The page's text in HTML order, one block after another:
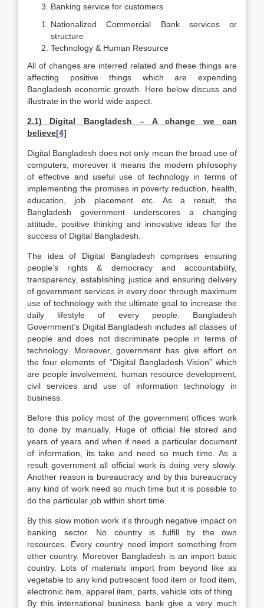
Banking service for customers
Nationalized Commercial Bank services or
structure
Technology & Human Resource
All of changes are interred related and these things are
affecting positive things which are expending
Bangladesh economic growth. Here below discuss and
illustrate in the world wide aspect.
2.1) Digital Bangladesh – A change we can
believe[4]
Digital Bangladesh does not only mean the broad use of
computers, moreover it means the modern philosophy
of effective and useful use of technology in terms of
implementing the promises in poverty reduction, health,
education, job placement etc. As a result, the
Bangladesh government underscores a changing
attitude, positive thinking and innovative ideas for the
success of Digital Bangladesh.
The idea of Digital Bangladesh comprises ensuring
people’s rights & democracy and accountability,
transparency, establishing justice and ensuring delivery
of government services in every door through maximum
use of technology with the ultimate goal to increase the
daily lifestyle of every people. Bangladesh
Government’s Digital Bangladesh includes all classes of
people and does not discriminate people in terms of
technology. Moreover, government has give effort on
the four elements of “Digital Bangladesh Vision” which
are people involvement, human resource development,
civil services and use of information technology in
business.
Before this policy most of the government offices work
to done by manually. Huge of official file stored and
years of years and when if need a particular document
of information, its take and need so much time. As a
result government all official work is doing very slowly.
Another reason is bureaucracy and by this bureaucracy
any kind of work need so much time but it is possible to
do the particular job within short time.
By this slow motion work it’s through negative impact on
banking sector. No country is fulfill by the own
resources. Every country need import something from
other country. Moreover Bangladesh is an import basic
country. Lots of materials import from beyond like as
vegetable to any kind putrescent food item or food item,
electronic item, apparel item, parts, vehicle lots of thing.
By this international business bank give a very much